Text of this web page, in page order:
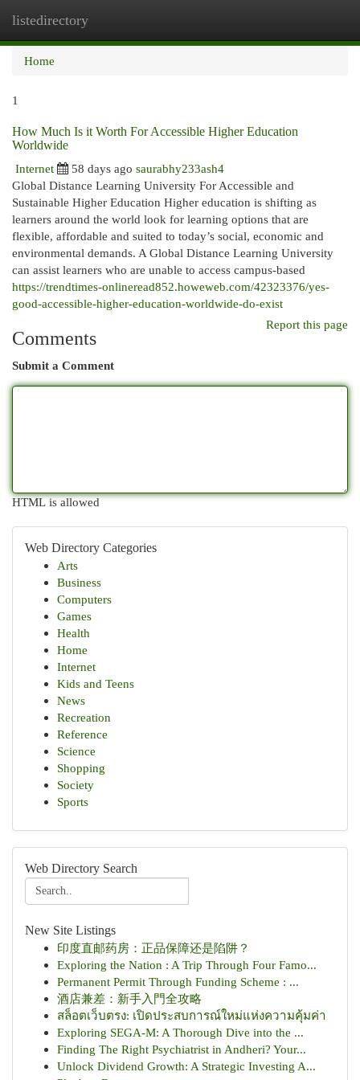
listedirectory
Home
1
How Much Is it Worth For Accessible Higher Education
Worldwide
Internet
58 days ago saurabhy233ash4
Global Distance Learning University For Accessible and
Sustainable Higher Education Higher education is shifting as
learners around the world look for learning options that are
flexible, affordable and suited to today’s social, economic and
environmental demands. A Global Distance Learning University
can assist learners who are unable to access campus-based
https://trendtimes-onlineread852.howeweb.com/42323376/yes-
good-accessible-higher-education-worldwide-do-exist
Report this page
Comments
Submit a Comment
HTML is allowed
Web Directory Categories
Arts
Business
Computers
Games
Health
Home
Internet
Kids and Teens
News
Recreation
Reference
Science
Shopping
Society
Sports
Web Directory Search
New Site Listings
印度直邮药房：正品保障还是陷阱？
Exploring the Nation : A Trip Through Four Famo...
Permanent Permit Through Funding Scheme : ...
酒店兼差：新手入門全攻略
สล็อตเว็บตรง: เปิดประสบการณ์ใหม่แห่งความคุ้มค่า
Exploring SEGA-M: A Thorough Dive into the ...
Finding The Right Psychiatrist in Andheri? Your...
Unlock Dividend Growth: A Strategic Investing A...